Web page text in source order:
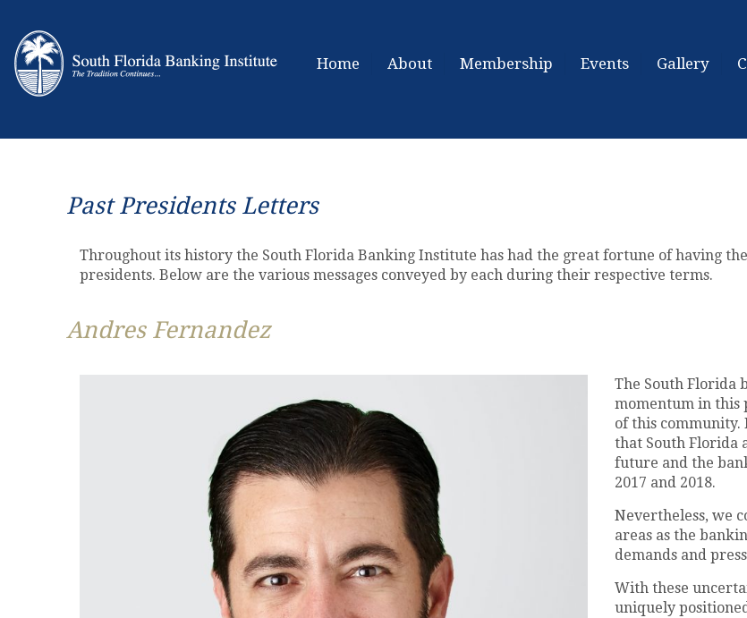
Home About Membership Events Gallery
Past Presidents Letters
Throughout its history the South Florida Banking Institute has had the great fortune of having
presidents. Below are the various messages conveyed by each during their respective terms.
Andres Fernandez
The South Florida
momentum in this
of this community.
that South Florida
future and the
2017 and 2018.
Nevertheless, we
areas as the
demands and
With these
uniquely